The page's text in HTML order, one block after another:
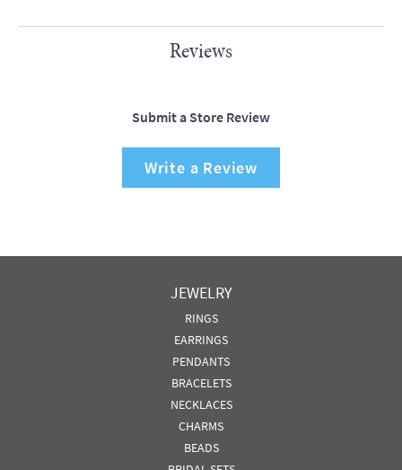
Reviews
Submit a Store Review
Write a Review
JEWELRY
RINGS
EARRINGS
PENDANTS
BRACELETS
NECKLACES
CHARMS
BEADS